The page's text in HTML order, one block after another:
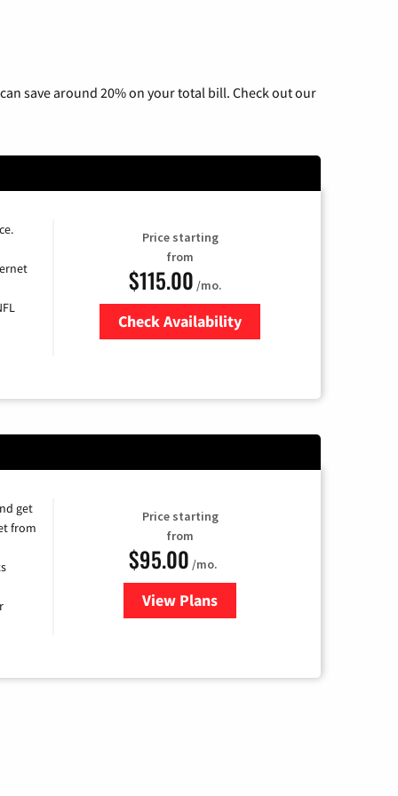
save around 20% on your total bill. Check out our
Price starting
from
$115.00 /mo.
Check Availability
get
from
Price starting
from
$95.00 /mo.
View Plansfor Xfinity Cable TV & Internet